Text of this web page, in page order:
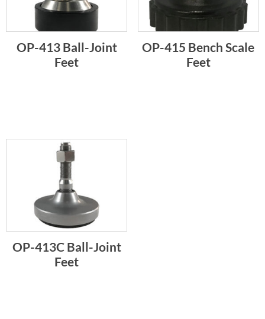
OP-413 Ball-Joint
Feet
OP-415 Bench Scale
Feet
OP-413C Ball-Joint
Feet